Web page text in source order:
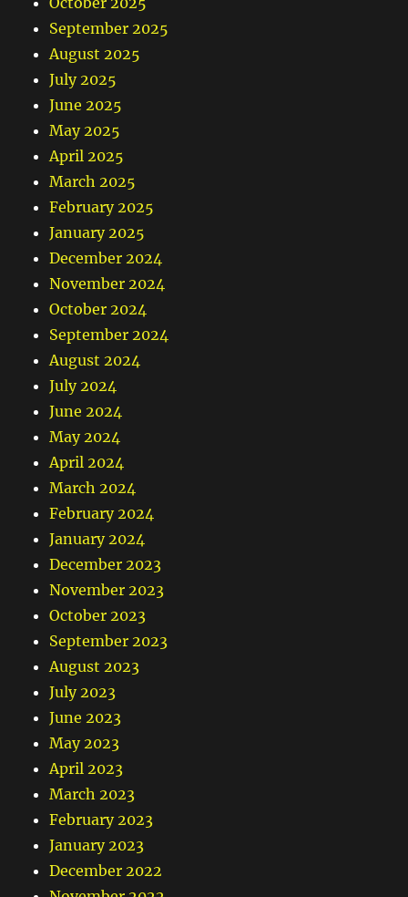
September 2025
August 2025
July 2025
June 2025
May 2025
April 2025
March 2025
February 2025
January 2025
December 2024
November 2024
October 2024
September 2024
August 2024
July 2024
June 2024
May 2024
April 2024
March 2024
February 2024
January 2024
December 2023
November 2023
October 2023
September 2023
August 2023
July 2023
June 2023
May 2023
April 2023
March 2023
February 2023
January 2023
December 2022